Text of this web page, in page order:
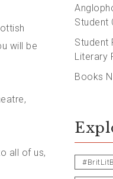
will be
all of us,
Student
Student
Literary
Books